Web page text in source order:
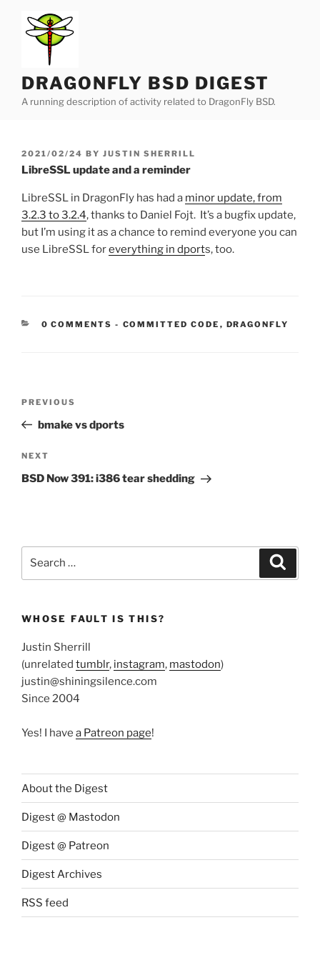
content
DRAGONFLY BSD DIGEST
A running description of activity related to DragonFly BSD.
POSTED
ON
2021/02/24 BY JUSTIN SHERRILL
LibreSSL update and a reminder
LibreSSL in DragonFly has had a minor update, from
3.2.3 to 3.2.4, thanks to Daniel Fojt. It’s a bugfix update,
but I’m using it as a chance to remind everyone you can
use LibreSSL foreverything in dports, too.
0 COMMENTS - CATEGORIES:
COMMITTED CODE , DRAGONFLY
Previous
Post
PREVIOUS
bmake vs dports
Next
Post
NEXT
BSD Now 391: i386 tear shedding
WHOSE FAULT IS THIS?
Justin Sherrill
(unrelated tumblr, instagram, mastodon)
justin@shiningsilence.com
Since 2004
Yes! I have a Patreon page!
About the Digest
Digest @ Mastodon
Digest @ Patreon
Digest Archives
RSS feed